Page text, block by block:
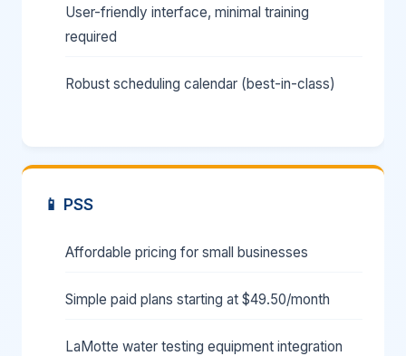
User-friendly interface, minimal training
required
Robust scheduling calendar (best-in-class)
📱 PSS
Affordable pricing for small businesses
Simple paid plans starting at $49.50/month
LaMotte water testing equipment integration